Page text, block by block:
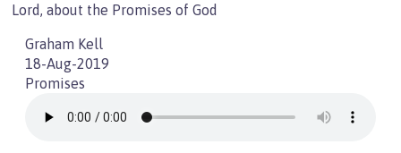
Lord, about the Promises of God
Graham Kell
18-Aug-2019
Promises